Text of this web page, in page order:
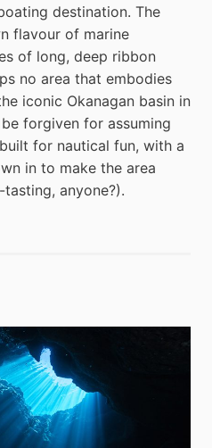
destination. The
flavour of marine
of long, deep ribbon
no area that embodies
iconic Okanagan basin in
forgiven for assuming
for nautical fun, with a
in to make the area
anyone?).